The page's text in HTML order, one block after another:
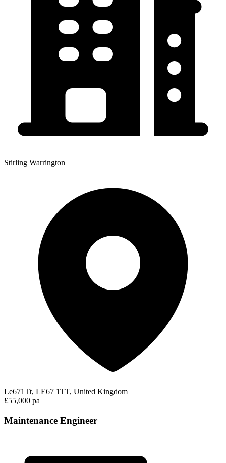
Stirling Warrington
Le671Tt, LE67 1TT, United Kingdom
£55,000 pa
Maintenance Engineer